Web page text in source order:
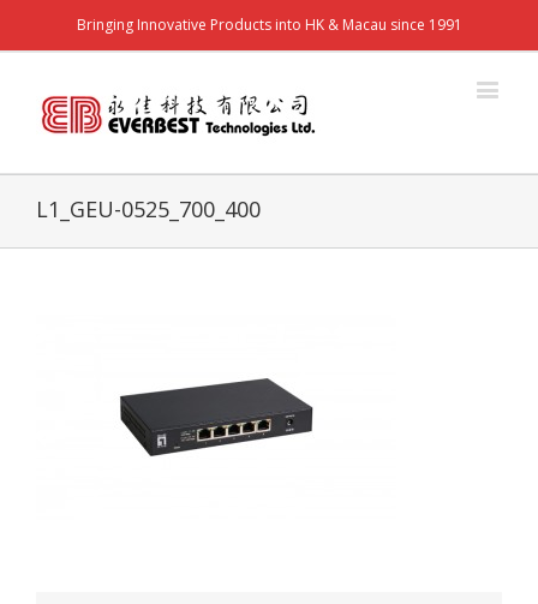
Bringing Innovative Products into HK & Macau since 1991
L1_GEU-0525_700_400